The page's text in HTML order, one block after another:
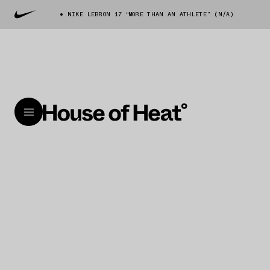
NIKE LEBRON 17 “MORE THAN AN ATHLETE” (N/A)